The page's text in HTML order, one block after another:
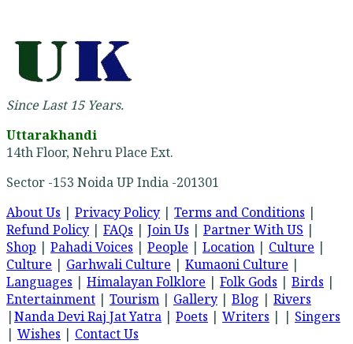
Since Last 15 Years.
Uttarakhandi
14th Floor, Nehru Place Ext.
Sector -153 Noida UP India -201301
About Us | Privacy Policy | Terms and Conditions |
Refund Policy | FAQs | Join Us | Partner With US |
Shop | Pahadi Voices | People | Location | Culture |
Culture | Garhwali Culture | Kumaoni Culture |
Languages | Himalayan Folklore | Folk Gods | Birds |
Entertainment | Tourism | Gallery | Blog | Rivers
|Nanda Devi Raj Jat Yatra | Poets | Writers | | Singers
| Wishes | Contact Us